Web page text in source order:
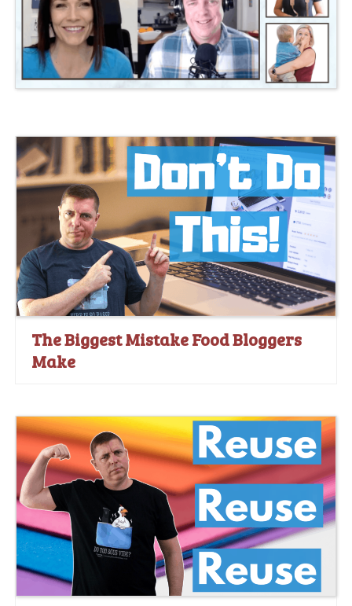
The Biggest Mistake Food Bloggers
Make